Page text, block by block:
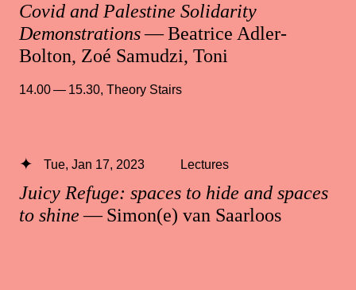
Covid and Palestine Solidarity
Demonstrations— Beatrice Adler-
Bolton, Zoé Samudzi, Toni
14.00 — 15.30, Theory Stairs
Juicy Refuge: spaces to hide and spaces
to shine— Simon(e) van Saarloos
Tue, Jan 17, 2023 Lectures